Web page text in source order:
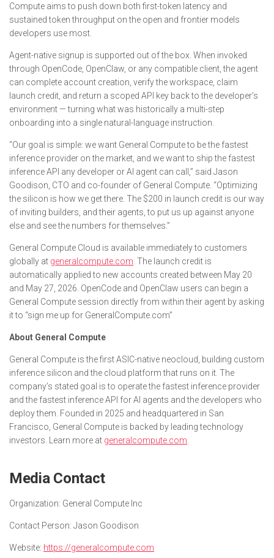
Compute aims to push down both first-token latency and
sustained token throughput on the open and frontier models
developers use most.
Agent-native signup is supported out of the box. When invoked
through OpenCode, OpenClaw, or any compatible client, the agent
can complete account creation, verify the workspace, claim
launch credit, and return a scoped API key back to the developer’s
environment — turning what was historically a multi-step
onboarding into a single natural-language instruction.
“Our goal is simple: we want General Compute to be the fastest
inference provider on the market, and we want to ship the fastest
inference API any developer or AI agent can call,” said Jason
Goodison, CTO and co-founder of General Compute. “Optimizing
the silicon is how we get there. The $200 in launch credit is our way
of inviting builders, and their agents, to put us up against anyone
else and see the numbers for themselves.”
General Compute Cloud is available immediately to customers
globally at generalcompute.com . The launch credit is
automatically applied to new accounts created between May 20
and May 27, 2026. OpenCode and OpenClaw users can begin a
General Compute session directly from within their agent by asking
it to “sign me up for GeneralCompute.com”
About General Compute
General Compute is the first ASIC-native neocloud, building custom
inference silicon and the cloud platform that runs on it. The
company’s stated goal is to operate the fastest inference provider
and the fastest inference API for AI agents and the developers who
deploy them. Founded in 2025 and headquartered in San
Francisco, General Compute is backed by leading technology
investors. Learn more at generalcompute.com
Media Contact
Organization: General Compute Inc
Contact Person: Jason Goodison
Website: https://generalcompute.com